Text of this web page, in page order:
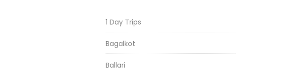
1 Day Trips
Bagalkot
Ballari